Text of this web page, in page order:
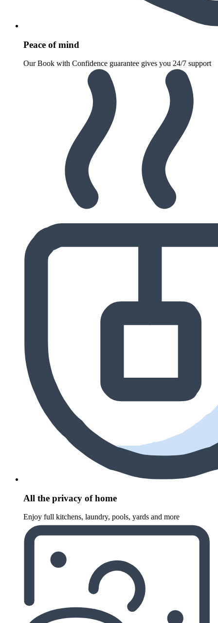
Peace of mind
Our Book with Confidence guarantee gives you 24/7 support
All the privacy of home
Enjoy full kitchens, laundry, pools, yards and more